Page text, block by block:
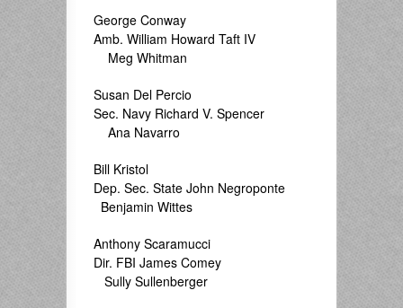
George Conway
Amb. William Howard Taft IV
Meg Whitman
Susan Del Percio
Sec. Navy Richard V. Spencer
Ana Navarro
Bill Kristol
Dep. Sec. State John Negroponte
Benjamin Wittes
Anthony Scaramucci
Dir. FBI James Comey
Sully Sullenberger